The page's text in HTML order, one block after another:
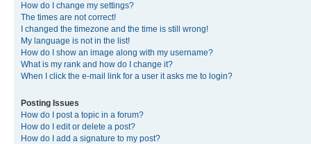
How do I change my settings?
The times are not correct!
I changed the timezone and the time is still wrong!
My language is not in the list!
How do I show an image along with my username?
What is my rank and how do I change it?
When I click the e-mail link for a user it asks me to login?
Posting Issues
How do I post a topic in a forum?
How do I edit or delete a post?
How do I add a signature to my post?